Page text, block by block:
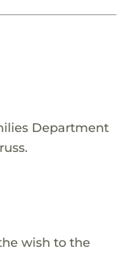
Department
wish to the